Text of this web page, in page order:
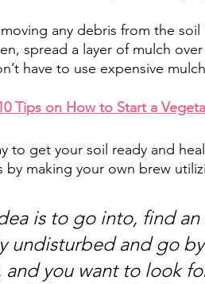
any debris from the
spread a layer of mulch
have to use expensive
Tips on How to Start a
to get your soil ready and
by making your own brew
is to go into, find
undisturbed and go
and you want to look